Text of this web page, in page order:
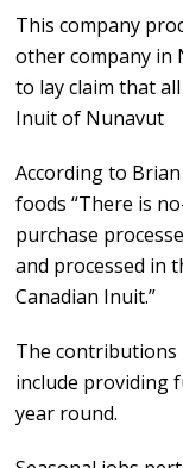
This company
other company in
to lay claim that
Inuit of Nunavut
According to
foods “There is
purchase
and processed in
Canadian Inuit.”
The contributions
include providing
year round.